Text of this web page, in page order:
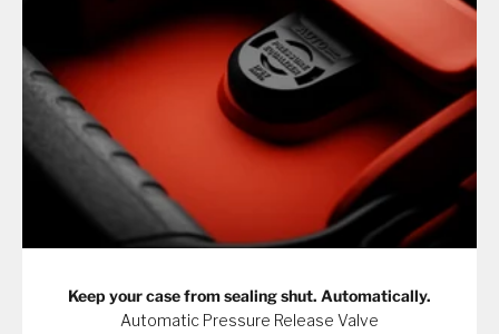
Keep your case from sealing shut. Automatically.
Automatic Pressure Release Valve